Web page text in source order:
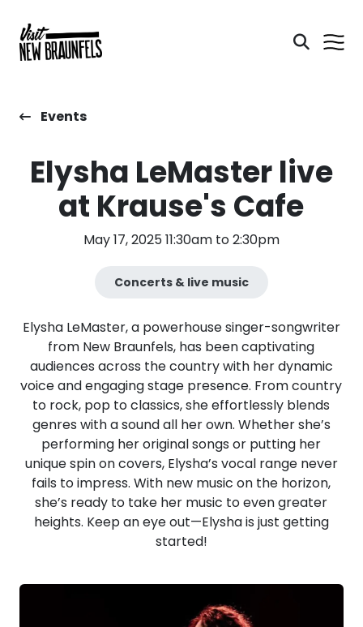
Events
Elysha LeMaster live
at Krause's Cafe
May 17, 2025 11:30am to 2:30pm
Concerts & live music
Elysha LeMaster, a powerhouse singer-songwriter
from New Braunfels, has been captivating
audiences across the country with her dynamic
voice and engaging stage presence. From country
to rock, pop to classics, she effortlessly blends
genres with a sound all her own. Whether she’s
performing her original songs or putting her
unique spin on covers, Elysha’s vocal range never
fails to impress. With new music on the horizon,
she’s ready to take her music to even greater
heights. Keep an eye out—Elysha is just getting
started!